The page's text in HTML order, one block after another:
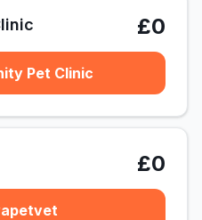
£0
Pet Clinic
£0